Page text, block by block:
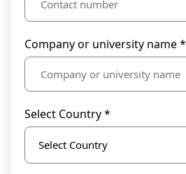
Company or university name *
Select Country *
Select Country